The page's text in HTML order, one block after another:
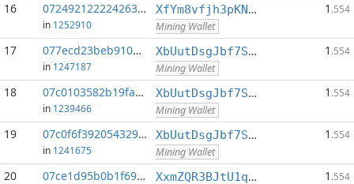
16 072492122224263c...:0
in 1252910
XfYm8vfjh3pKN3eKxzqAqACyAo9RQiVeBs
Mining Wallet
1 .554
17 077ecd23beb910b2...:0
in 1247187
XbUutDsgJbf7Sjjq4omhusNtkT8ih1d7oQ
Mining Wallet
1 .554
18 07c0103582b19fa2...:0
in 1239466
XbUutDsgJbf7Sjjq4omhusNtkT8ih1d7oQ
Mining Wallet
1 .554
19 07c0f6f392054329...:0
in 1241675
XbUutDsgJbf7Sjjq4omhusNtkT8ih1d7oQ
Mining Wallet
1 .554
20 07ce1d95b0b1f69e...:0 XxmZQR3BJtU1qwY8EXMo5QB7Q7qXTqUQN1 1 .554